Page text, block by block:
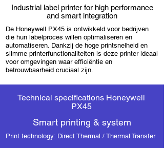
Industrial label printer for high performance
and smart integration
De Honeywell PX45 is ontwikkeld voor bedrijven
die hun labelproces willen optimaliseren en
automatiseren. Dankzij de hoge printsnelheid en
slimme printerfunctionaliteiten is deze printer ideaal
voor omgevingen waar efficiëntie en
betrouwbaarheid cruciaal zijn.
Technical specifications Honeywell
PX45
Smart printing & system
Print technology: Direct Thermal / Thermal Transfer